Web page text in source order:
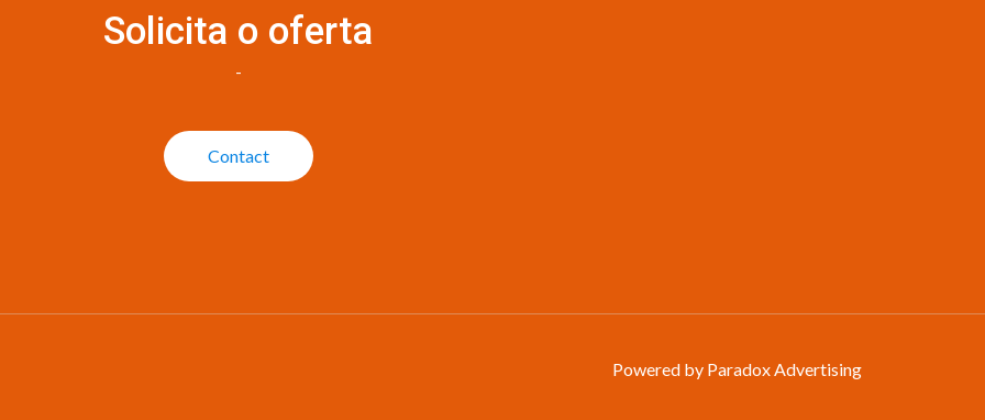
Solicita o oferta
-
Contact
Powered by Paradox Advertising